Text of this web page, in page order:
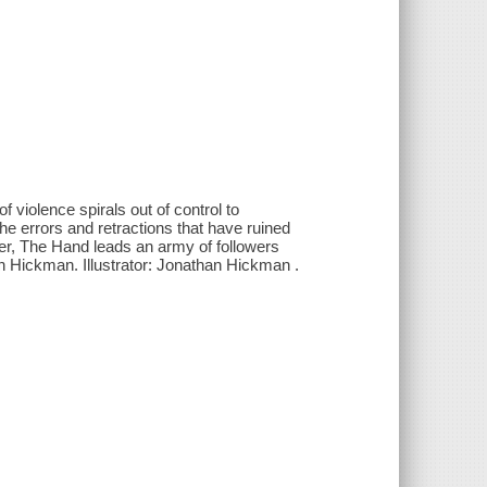
violence spirals out of control to
errors and retractions that have ruined
The Hand leads an army of followers
Hickman. Illustrator: Jonathan Hickman .